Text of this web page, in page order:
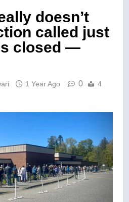
doesn’t
called just
closed —
1 Year Ago 0
4